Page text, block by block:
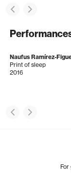
Naufus Ramírez-
Print of sleep
2016